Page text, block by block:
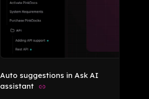
Auto suggestions in Ask AI
assistant